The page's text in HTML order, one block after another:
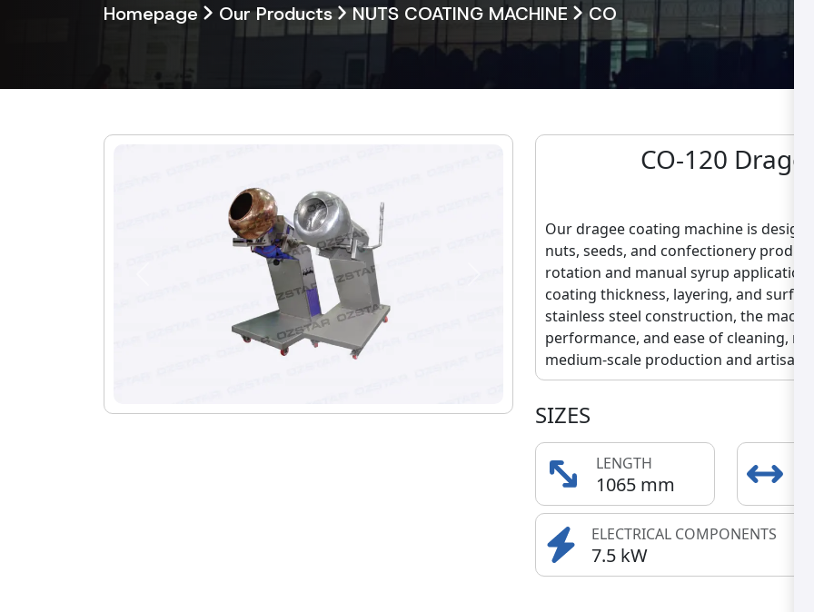
Homepage Our Products NUTS COATING MACHINE CO
CO-120 Drage
Our dragee coating machine is
nuts, seeds, and confectionery
rotation and manual syrup
coating thickness, layering, and
stainless steel construction, the
performance, and ease of cleaning,
medium-scale production and artisanal
SIZES
LENGTH
1065 mm
ELECTRICAL COMPONENTS
7.5 kW